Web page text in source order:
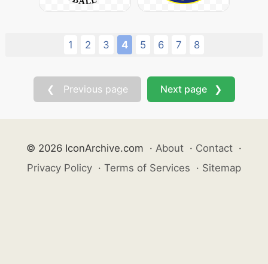
1 2 3 4 5 6 7 8
❮ Previous page Next page ❯
© 2026 IconArchive.com · About · Contact ·
Privacy Policy · Terms of Services · Sitemap